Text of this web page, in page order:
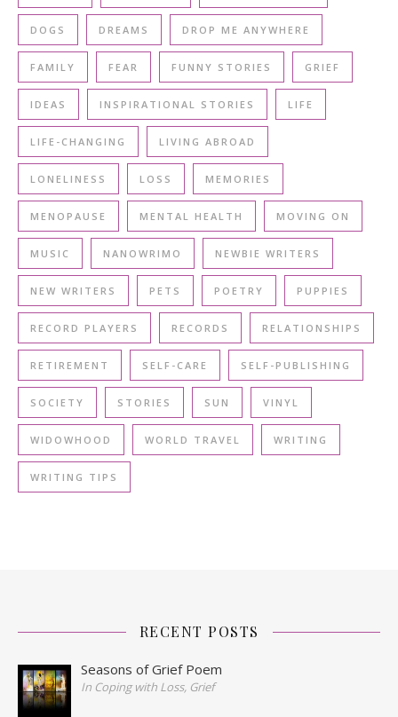
DOGS DREAMS DROP ME ANYWHERE
FAMILY FEAR FUNNY STORIES GRIEF
IDEAS INSPIRATIONAL STORIES LIFE
LIFE-CHANGING LIVING ABROAD
LONELINESS LOSS MEMORIES
MENOPAUSE MENTAL HEALTH MOVING ON
MUSIC NANOWRIMO NEWBIE WRITERS
NEW WRITERS PETS POETRY PUPPIES
RECORD PLAYERS RECORDS RELATIONSHIPS
RETIREMENT SELF-CARE SELF-PUBLISHING
SOCIETY STORIES SUN VINYL
WIDOWHOOD WORLD TRAVEL WRITING
WRITING TIPS
RECENT POSTS
Seasons of Grief Poem
In Coping with Loss, Grief